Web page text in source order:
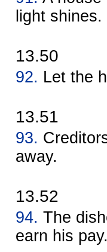
light shines.
13.50
92. Let the
13.51
93.
away.
13.52
94. The
earn his pay.